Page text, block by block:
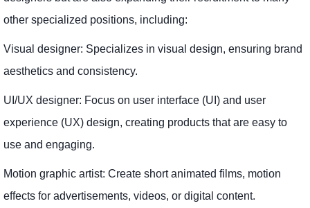
other specialized positions, including:
Visual designer: Specializes in visual design, ensuring brand
aesthetics and consistency.
UI/UX designer: Focus on user interface (UI) and user
experience (UX) design, creating products that are easy to
use and engaging.
Motion graphic artist: Create short animated films, motion
effects for advertisements, videos, or digital content.